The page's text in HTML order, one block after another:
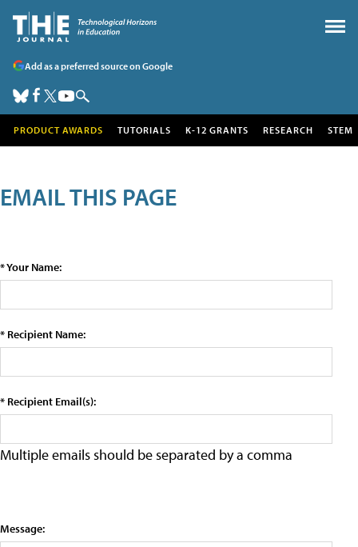
Add as a preferred source on Google
PRODUCT AWARDS TUTORIALS K-12 GRANTS RESEARCH STEM
EMAIL THIS PAGE
* Your Name:
* Recipient Name:
* Recipient Email(s):
Multiple emails should be separated by a comma
Message: